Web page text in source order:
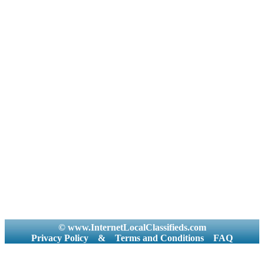
© www.InternetLocalClassifieds.com
Privacy Policy
& Terms and Conditions FAQ